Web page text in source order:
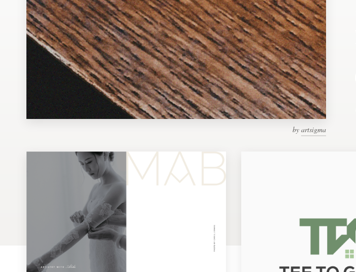
by artsigma
Find a designer
Discover inspiration
99designs Studio
99designs Pro
Web page design
Brand guide